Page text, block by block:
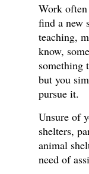
Work
find a new
teaching,
know,
something
but you
pursue it.
Unsure of
shelters,
animal
need of